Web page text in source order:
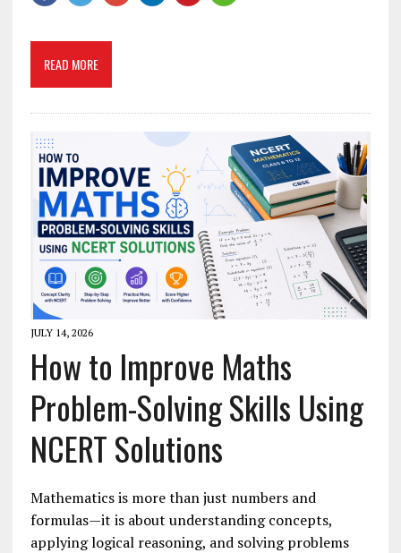
READ MORE
JULY 14, 2026
How to Improve Maths
Problem-Solving Skills Using
NCERT Solutions
Mathematics is more than just numbers and
formulas—it is about understanding concepts,
applying logical reasoning, and solving problems